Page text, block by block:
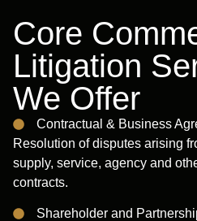
Core
Litigation
We Offer
Contractual & Business
Resolution of disputes arising
supply, service, agency and
contracts.
Shareholder and